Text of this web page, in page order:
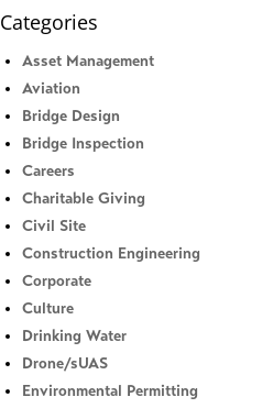
Categories
Asset Management
Aviation
Bridge Design
Bridge Inspection
Careers
Charitable Giving
Civil Site
Construction Engineering
Corporate
Culture
Drinking Water
Drone/sUAS
Environmental Permitting